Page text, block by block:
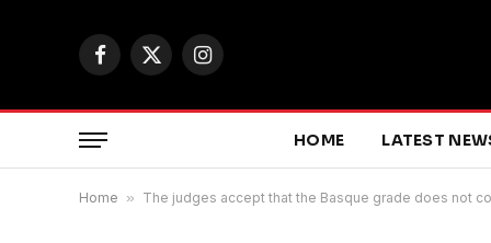
Facebook
X
Instagram
HOME LATEST
Home » The judges accept that the Basque grade does not